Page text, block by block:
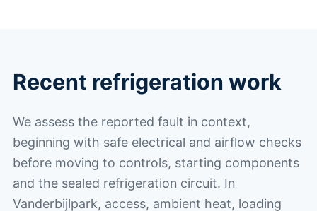
Recent refrigeration work
We assess the reported fault in context,
beginning with safe electrical and airflow checks
before moving to controls, starting components
and the sealed refrigeration circuit. In
Vanderbijlpark, access, ambient heat, loading